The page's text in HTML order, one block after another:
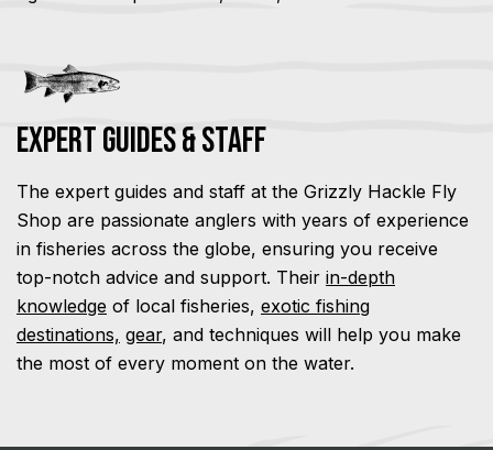
Expert Guides & Staff
The expert guides and staff at the Grizzly Hackle Fly
Shop are passionate anglers with years of experience
in fisheries across the globe, ensuring you receive
top-notch advice and support. Their in-depth
knowledge of local fisheries, exotic fishing
destinations, gear, and techniques will help you make
the most of every moment on the water.